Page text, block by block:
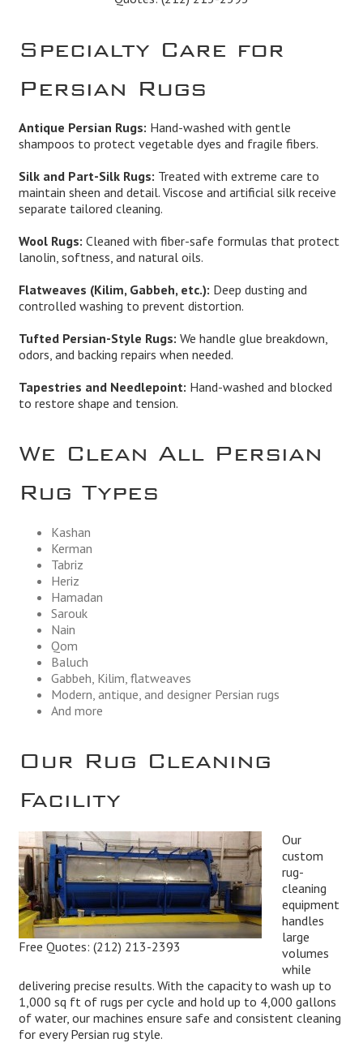
Specialty Care for
Persian Rugs
Antique Persian Rugs: Hand-washed with gentle
shampoos to protect vegetable dyes and fragile fibers.
Silk and Part-Silk Rugs: Treated with extreme care to
maintain sheen and detail. Viscose and artificial silk receive
separate tailored cleaning.
Wool Rugs: Cleaned with fiber-safe formulas that protect
lanolin, softness, and natural oils.
Flatweaves (Kilim, Gabbeh, etc.): Deep dusting and
controlled washing to prevent distortion.
Tufted Persian-Style Rugs: We handle glue breakdown,
odors, and backing repairs when needed.
Tapestries and Needlepoint: Hand-washed and blocked
to restore shape and tension.
We Clean All Persian
Rug Types
Kashan
Kerman
Tabriz
Heriz
Hamadan
Sarouk
Nain
Qom
Baluch
Gabbeh, Kilim, flatweaves
Modern, antique, and designer Persian rugs
And more
Our Rug Cleaning
Facility
Free Quotes: (212) 213-2393
Our
custom
rug-
cleaning
equipment
handles
large
volumes
while
delivering precise results. With the capacity to wash up to
1,000 sq ft of rugs per cycle and hold up to 4,000 gallons
of water, our machines ensure safe and consistent cleaning
for every Persian rug style.